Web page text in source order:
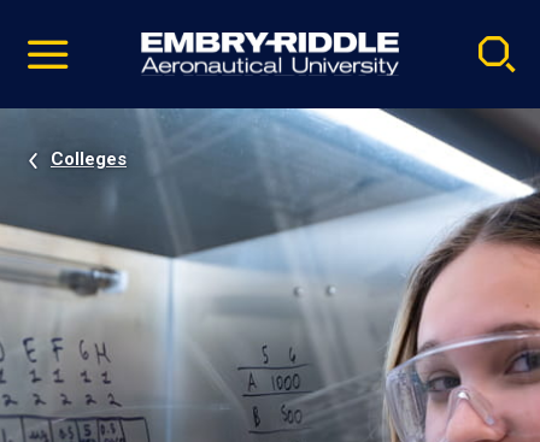
video
Navigation
Colleges